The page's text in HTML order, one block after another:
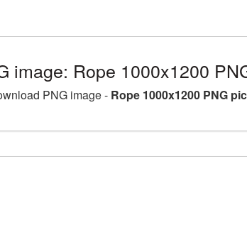
image: Rope 1000x1200
PNG image - Rope 1000x1200 PNG